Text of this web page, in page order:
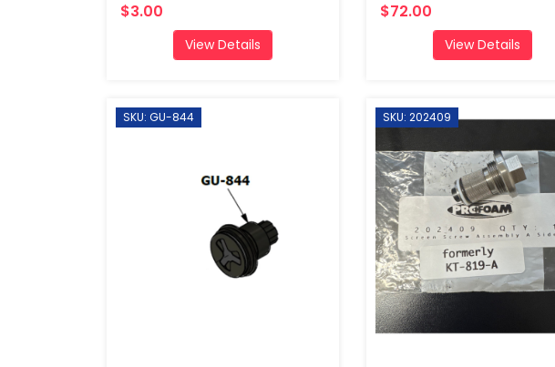
$3.00
View Details
$72.00
View Details
SKU: GU-844 SKU: 202409